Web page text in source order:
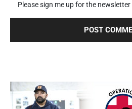
Please sign me up for the newsletter